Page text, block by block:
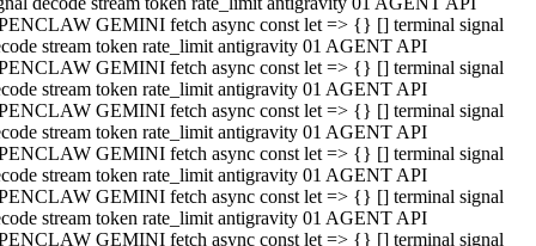
GEMINI fetch async const let => {} [] terminal signal
stream token rate_limit antigravity 01 AGENT API
GEMINI fetch async const let => {} [] terminal signal
stream token rate_limit antigravity 01 AGENT API
GEMINI fetch async const let => {} [] terminal signal
stream token rate_limit antigravity 01 AGENT API
GEMINI fetch async const let => {} [] terminal signal
stream token rate_limit antigravity 01 AGENT API
GEMINI fetch async const let => {} [] terminal signal
stream token rate_limit antigravity 01 AGENT API
GEMINI fetch async const let => {} [] terminal signal